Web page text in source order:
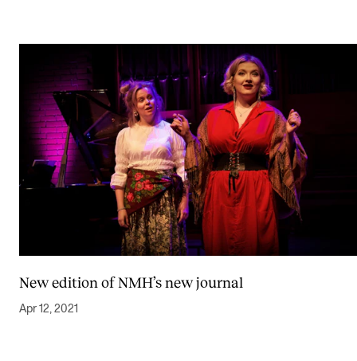
New edition of NMH’s new journal
Apr 12, 2021